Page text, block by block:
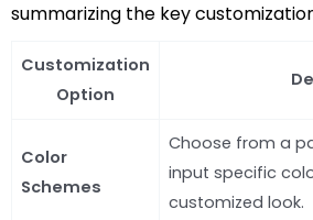
summarizing the key
Customization
Option
Color
Schemes
Choose from a
input specific
customized look.